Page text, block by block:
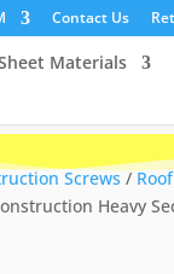
Contact Us
Materials
Screws/
Heavy